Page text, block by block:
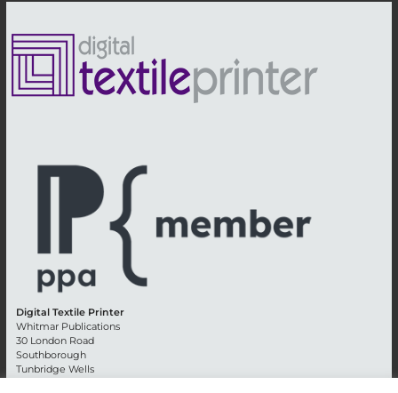
Digital Textile Printer
Whitmar Publications
30 London Road
Southborough
Tunbridge Wells